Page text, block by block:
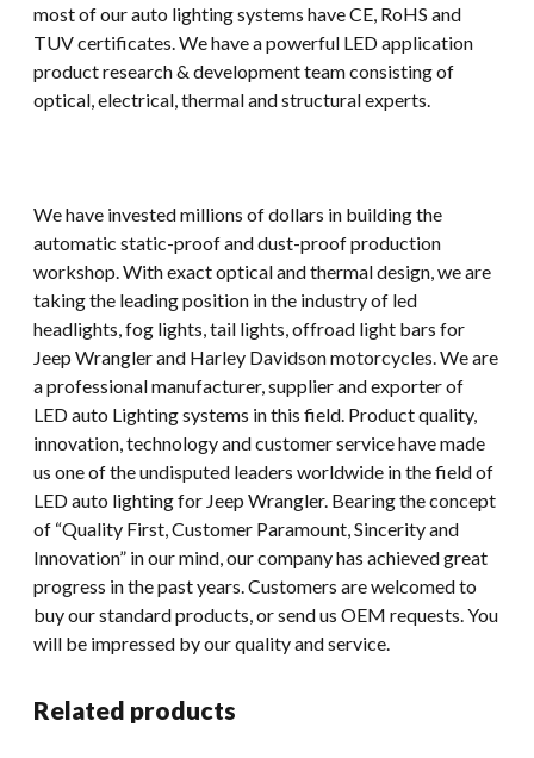
most of our auto lighting systems have CE, RoHS and
TUV certificates. We have a powerful LED application
product research & development team consisting of
optical, electrical, thermal and structural experts.
We have invested millions of dollars in building the
automatic static-proof and dust-proof production
workshop. With exact optical and thermal design, we are
taking the leading position in the industry of led
headlights, fog lights, tail lights, offroad light bars for
Jeep Wrangler and Harley Davidson motorcycles. We are
a professional manufacturer, supplier and exporter of
LED auto Lighting systems in this field. Product quality,
innovation, technology and customer service have made
us one of the undisputed leaders worldwide in the field of
LED auto lighting for Jeep Wrangler. Bearing the concept
of “Quality First, Customer Paramount, Sincerity and
Innovation” in our mind, our company has achieved great
progress in the past years. Customers are welcomed to
buy our standard products, or send us OEM requests. You
will be impressed by our quality and service.
Related products